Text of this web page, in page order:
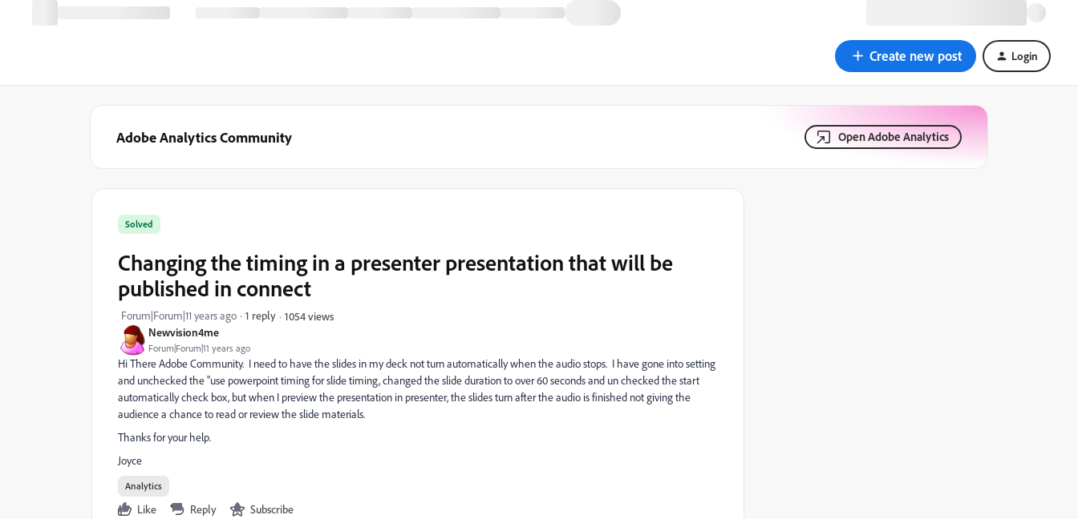
Create new post Login
Adobe Analytics Community Open Adobe Analytics
Newvision4me
Forum|Forum|11 years ago
Solved
Changing the timing in a presenter presentation that will be
published in connect
Forum|Forum|11 years ago 1 reply 1054 views
Hi There Adobe Community. I need to have the slides in my deck not turn automatically when the audio stops. I have gone into setting
and unchecked the "use powerpoint timing for slide timing, changed the slide duration to over 60 seconds and un checked the start
automatically check box, but when I preview the presentation in presenter, the slides turn after the audio is finished not giving the
audience a chance to read or review the slide materials.
Thanks for your help.
Joyce
Analytics
Like Reply Subscribe